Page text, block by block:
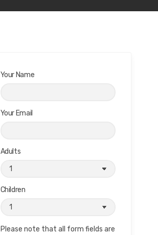
Your Name
Your Email
Adults
Children
Please note that all form fields are